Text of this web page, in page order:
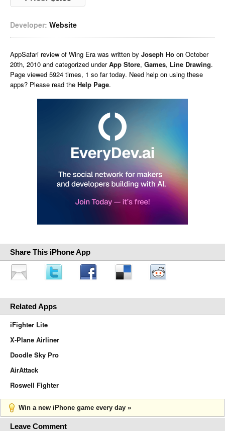
Developer: Website
AppSafari review of Wing Era was written by Joseph Ho on October
20th, 2010 and categorized underApp Store, Games, Line Drawing.
Page viewed 5924 times, 1 so far today. Need help on using these
apps? Please read the Help Page.
Share This iPhone App
Related Apps
iFighter Lite
X-Plane Airliner
Doodle Sky Pro
AirAttack
Roswell Fighter
Win a new iPhone game every day »
Leave Comment